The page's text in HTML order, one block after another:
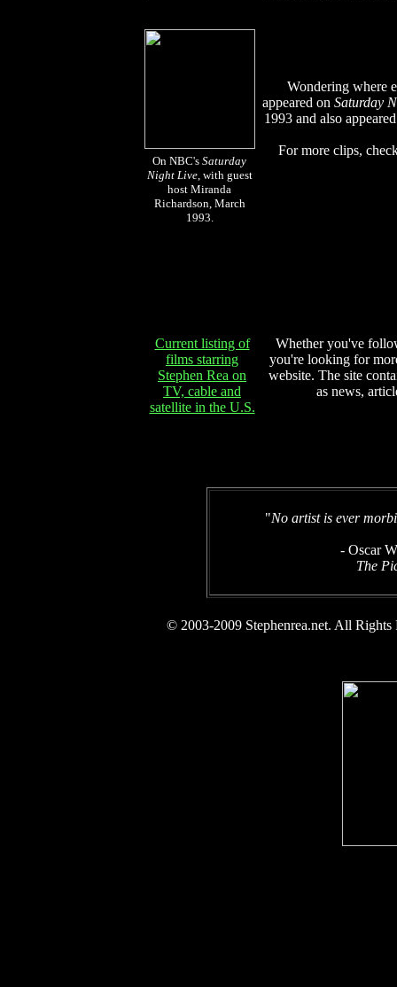
On NBC's Saturday
Night Live, with guest
host Miranda
Richardson, March
1993.
Wondering where
appeared on Saturday
1993 and also
For more clips,
Current listing of
films starring
Stephen Rea on
TV, cable and
satellite in the U.S.
Whether you've
you're looking for
website. The site
as news,
"No artist is ever
- Oscar
The
© 2003-2009 Stephenrea.net. All Rights